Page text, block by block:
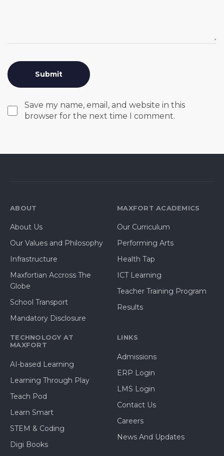
Save my name, email, and website in this
browser for the next time I comment.
ABOUT
About Us
Our Values and Philosophy
Infrastructure
Maxfortian Accross The
Globe
School Transport
Mandatory Disclosure
MAXFORT ACADEMICS
Our Curriculum
Performing Arts
Health Tap
ICT Learning
Teacher Training Program
Results
TECHNOLOGY AT
MAXFORT
AI-based Learning
Learning Through Play
Teach Pod
Learn Smart
STEM & Coding
Digi Books
LINKS
Admissions
ERP Login
LMS Login
Contact Us
Careers
News And Updates